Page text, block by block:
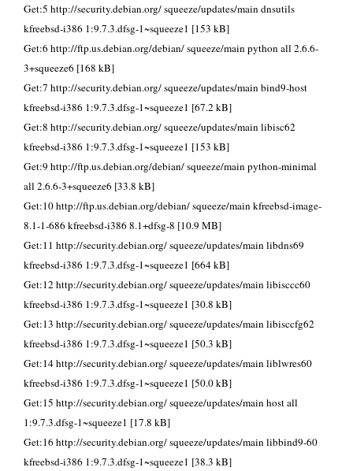
Get:5 http://security.debian.org/ squeeze/updates/main dnsutils
kfreebsd-i386 1:9.7.3.dfsg-1~squeeze1 [153 kB]
Get:6 http://ftp.us.debian.org/debian/ squeeze/main python all 2.6.6-
3+squeeze6 [168 kB]
Get:7 http://security.debian.org/ squeeze/updates/main bind9-host
kfreebsd-i386 1:9.7.3.dfsg-1~squeeze1 [67.2 kB]
Get:8 http://security.debian.org/ squeeze/updates/main libisc62
kfreebsd-i386 1:9.7.3.dfsg-1~squeeze1 [153 kB]
Get:9 http://ftp.us.debian.org/debian/ squeeze/main python-minimal
all 2.6.6-3+squeeze6 [33.8 kB]
Get:10 http://ftp.us.debian.org/debian/ squeeze/main kfreebsd-image-
8.1-1-686 kfreebsd-i386 8.1+dfsg-8 [10.9 MB]
Get:11 http://security.debian.org/ squeeze/updates/main libdns69
kfreebsd-i386 1:9.7.3.dfsg-1~squeeze1 [664 kB]
Get:12 http://security.debian.org/ squeeze/updates/main libisccc60
kfreebsd-i386 1:9.7.3.dfsg-1~squeeze1 [30.8 kB]
Get:13 http://security.debian.org/ squeeze/updates/main libisccfg62
kfreebsd-i386 1:9.7.3.dfsg-1~squeeze1 [50.3 kB]
Get:14 http://security.debian.org/ squeeze/updates/main liblwres60
kfreebsd-i386 1:9.7.3.dfsg-1~squeeze1 [50.0 kB]
Get:15 http://security.debian.org/ squeeze/updates/main host all
1:9.7.3.dfsg-1~squeeze1 [17.8 kB]
Get:16 http://security.debian.org/ squeeze/updates/main libbind9-60
kfreebsd-i386 1:9.7.3.dfsg-1~squeeze1 [38.3 kB]